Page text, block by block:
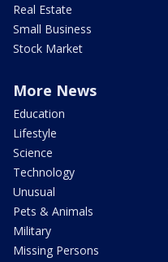
Real Estate
Small Business
Stock Market
More News
Education
Lifestyle
Science
Technology
Unusual
Pets & Animals
Military
Missing Persons